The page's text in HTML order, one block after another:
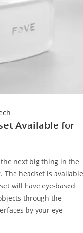
Available for
the next big thing in the
The headset is available
will have eye-based
through the
by your eye